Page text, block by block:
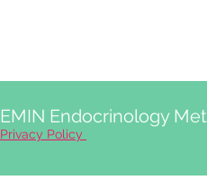
EMIN Endocrinology
Privacy Policy